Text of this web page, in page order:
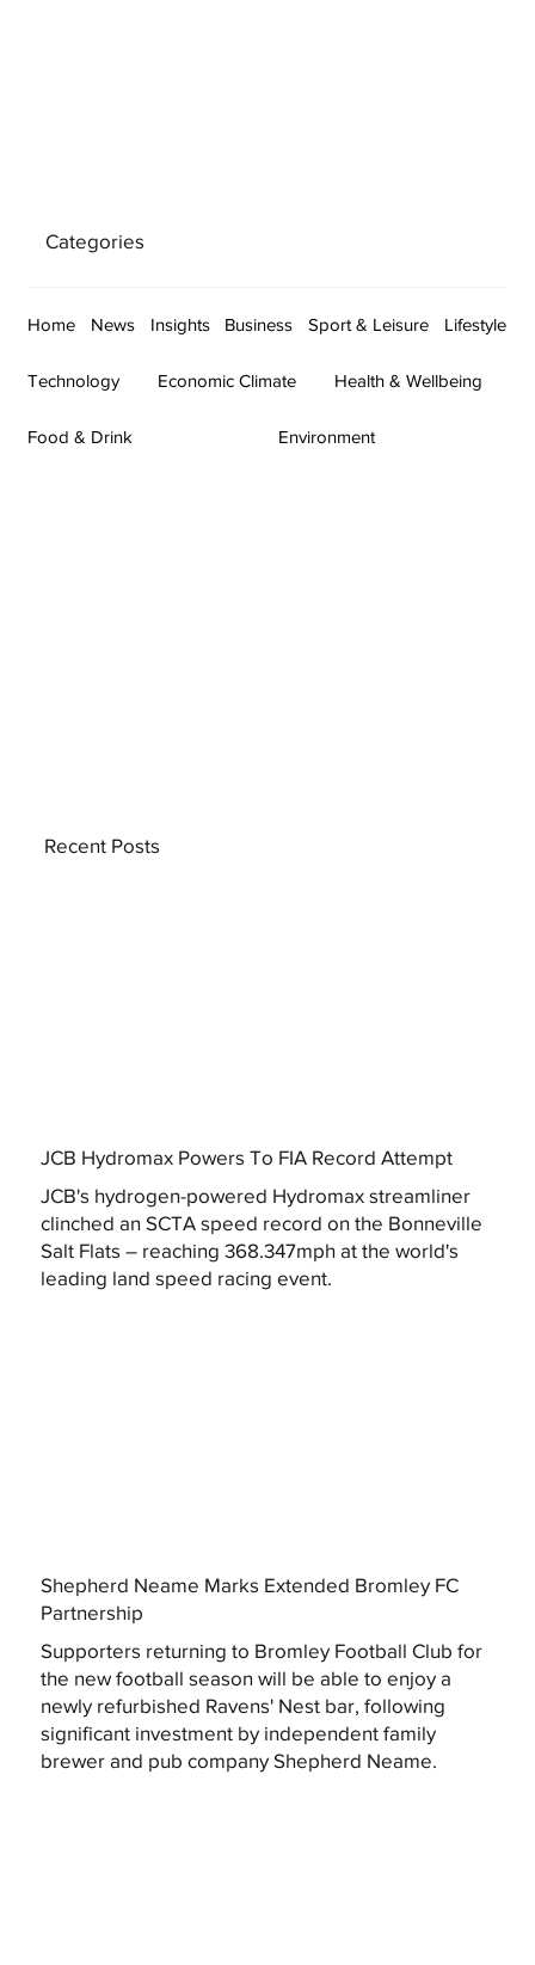
Categories
Home News Insights Business Sport & Leisure Lifestyle
Technology Economic Climate Health & Wellbeing
Food & Drink Environment
JCB Hydromax Powers To FIA Record Attempt
JCB's hydrogen-powered Hydromax streamliner
clinched an SCTA speed record on the Bonneville
Salt Flats – reaching 368.347mph at the world's
leading land speed racing event.
Shepherd Neame Marks Extended Bromley FC
Partnership
Supporters returning to Bromley Football Club for
the new football season will be able to enjoy a
newly refurbished Ravens' Nest bar, following
significant investment by independent family
brewer and pub company Shepherd Neame.
Recent Posts